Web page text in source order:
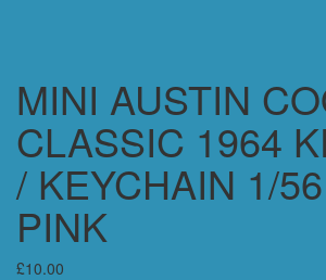
MINI AUSTIN
CLASSIC 1964
/ KEYCHAIN 1/
PINK
£10.00